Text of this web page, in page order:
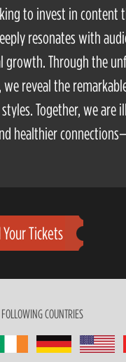
to invest in content
resonates with
growth. Through the
reveal the
Together, we are
healthier
Your Tickets
COUNTRIES